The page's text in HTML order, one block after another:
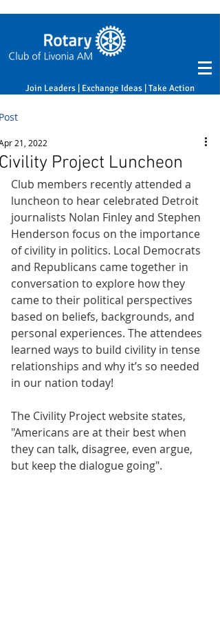
Join Leaders | Exchange Ideas | Take Action
Project Luncheon
21, 2022
Club members recently attended a
luncheon to hear celebrated Detroit
journalists Nolan Finley and Stephen
Henderson focus on the importance
of civility in politics. Local Democrats
and Republicans came together in
conversation to explore how they
came to their political perspectives
based on beliefs, backgrounds, and
personal experiences. The attendees
learned ways to build civility in tense
relationships and why it’s so needed
in our nation today!
The Civility Project website states,
"Americans are at their best when
they can talk, disagree, even argue,
but keep the dialogue going".